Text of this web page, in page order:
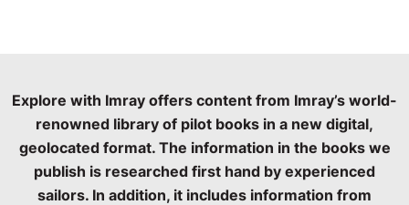
Explore with Imray offers content from Imray’s world-
renowned library of pilot books in a new digital,
geolocated format. The information in the books we
publish is researched first hand by experienced
sailors. In addition, it includes information from